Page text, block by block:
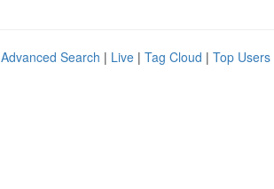
Advanced Search | Live | Tag Cloud | Top Users